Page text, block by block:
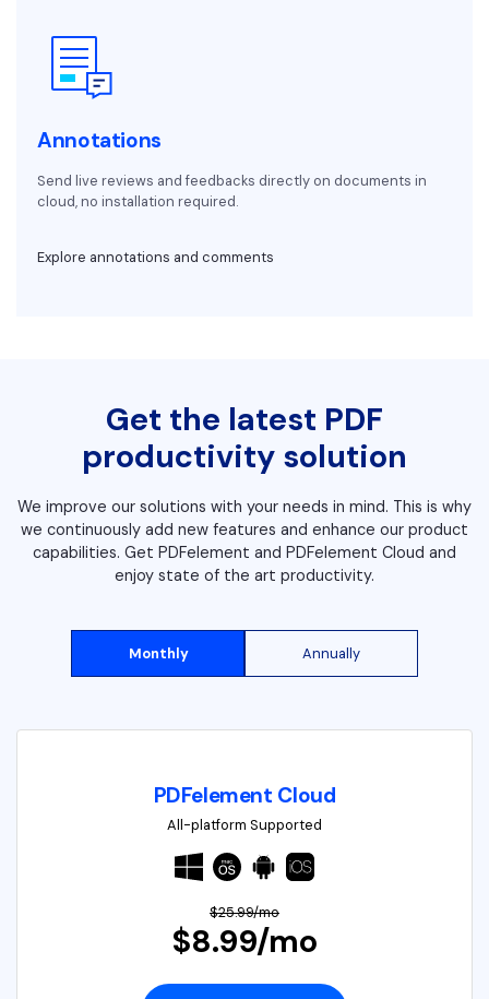
Annotations
Send live reviews and feedbacks directly on documents in
cloud, no installation required.
Explore annotations and comments
Get the latest PDF
productivity solution
We improve our solutions with your needs in mind. This is why
we continuously add new features and enhance our product
capabilities. Get PDFelement and PDFelement Cloud and
enjoy state of the art productivity.
Monthly Annually
PDFelement Cloud
All-platform Supported
$25.99/mo
$8.99/mo